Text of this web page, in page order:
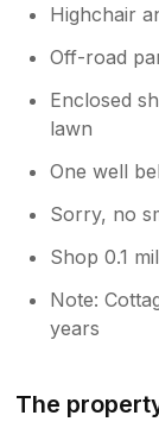
Highchair
Off-road
Enclosed
lawn
One well
Sorry, no
Shop 0.1
Note:
years
The